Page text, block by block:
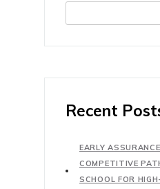
Recent
EARLY
COMPETITIVE
SCHOOL FOR